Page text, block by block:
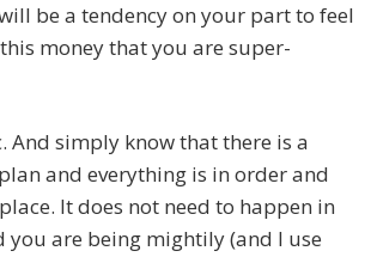
be a tendency on your part to feel
money that you are super-
And simply know that there is a
and everything is in order and
It does not need to happen in
you are being mightily (and I use